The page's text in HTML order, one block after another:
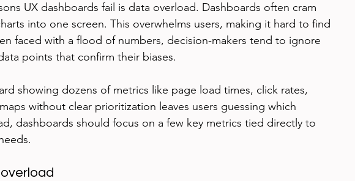
UX dashboards fail is data overload. Dashboards often cram
into one screen. This overwhelms users, making it hard to find
faced with a flood of numbers, decision-makers tend to ignore
points that confirm their biases.
showing dozens of metrics like page load times, click rates,
without clear prioritization leaves users guessing which
dashboards should focus on a few key metrics tied directly to